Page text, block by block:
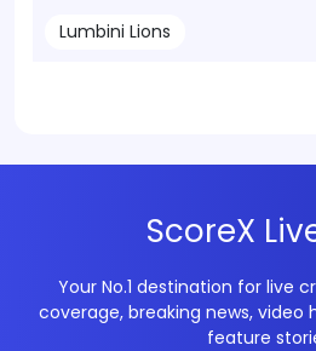
Lumbini Lions
ScoreX
Your No.1 destination for live
coverage, breaking news, video
feature